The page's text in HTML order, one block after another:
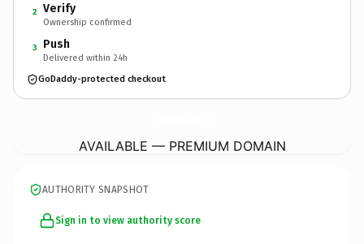
2 Verify
Ownership confirmed
3 Push
Delivered within 24h
GoDaddy-protected checkout
AVAILABLE — PREMIUM DOMAIN
AUTHORITY SNAPSHOT
Sign in to view authority score